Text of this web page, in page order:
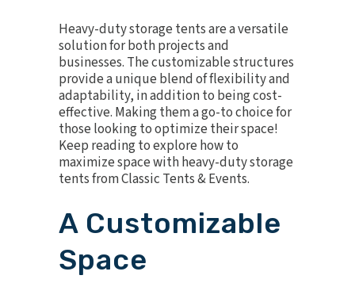
Heavy-duty storage tents are a versatile
solution for both projects and
businesses. The customizable structures
provide a unique blend of flexibility and
adaptability, in addition to being cost-
effective. Making them a go-to choice for
those looking to optimize their space!
Keep reading to explore how to
maximize space with heavy-duty storage
tents from Classic Tents & Events.
A Customizable
Space